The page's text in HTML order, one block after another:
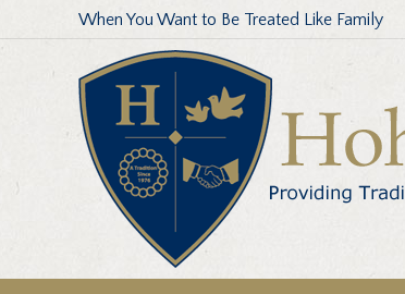
When You Want to Be Treated Like Family